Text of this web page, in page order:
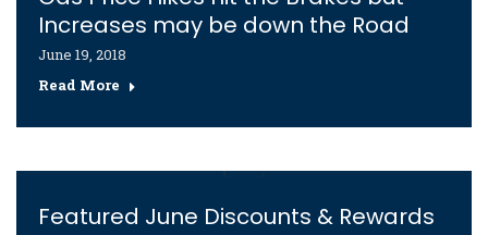
Increases may be down the Road
June 19, 2018
Read More
Featured June Discounts & Rewards